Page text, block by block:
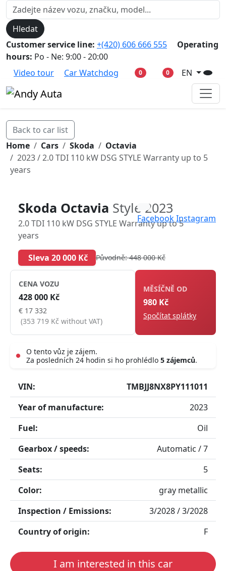
Hledat
Customer service line: +(420) 606 666 555
Operating
hours: Po - Ne: 9:00 - 20:00
Video tour
Car Watchdog 0 0 EN
Back to car list
Home
Cars Skoda
Octavia
2023 / 2.0 TDI 110 kW DSG STYLE Warranty up to 5
years
Skoda Octavia Style 2023
2.0 TDI 110 kW DSG STYLE Warranty up to 5
years
FacebookInstagram
Sleva 20 000 Kč Původně: 448 000 Kč
CENA VOZU
428 000 Kč
€ 17 332
(353 719 Kč without VAT)
MĚSÍČNĚ OD
980 Kč
Spočítat splátky
Live
O tento vůz je zájem.
Za posledních 24 hodin si ho prohlédlo 5 zájemců.
VIN:
TMBJJ8NX8PY111011
Year of manufacture:
2023
Fuel:
Oil
Gearbox / speeds:
Automatic / 7
Seats:
5
Color:
gray metallic
Inspection / Emissions:
3/2028 / 3/2028
Country of origin:
F
I am interested in this car